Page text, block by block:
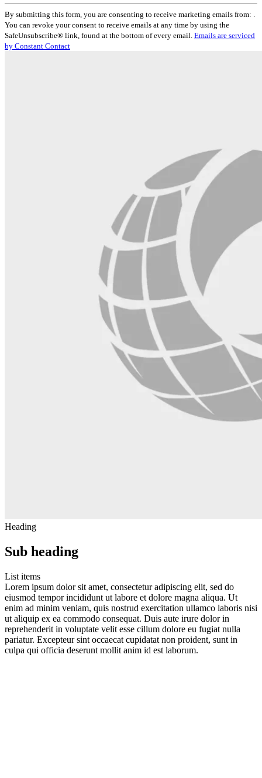
Constant
Contact
Use.
Please
leave
By submitting this form, you are consenting to receive marketing emails from: .
You can revoke your consent to receive emails at any time by using the
SafeUnsubscribe® link, found at the bottom of every email. Emails are serviced
by Constant Contact
Heading
Sub heading
List items
Lorem ipsum dolor sit amet, consectetur adipiscing elit, sed do
eiusmod tempor incididunt ut labore et dolore magna aliqua. Ut
enim ad minim veniam, quis nostrud exercitation ullamco laboris nisi
ut aliquip ex ea commodo consequat. Duis aute irure dolor in
reprehenderit in voluptate velit esse cillum dolore eu fugiat nulla
pariatur. Excepteur sint occaecat cupidatat non proident, sunt in
culpa qui officia deserunt mollit anim id est laborum.